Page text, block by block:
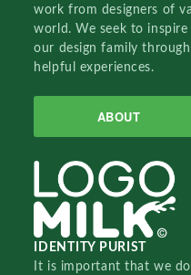
work from designers of
world. We seek to
our design family
helpful experiences.
ABOUT
IDENTITY PURIST
It is important that we